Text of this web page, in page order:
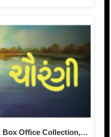
Box Office Collection,…